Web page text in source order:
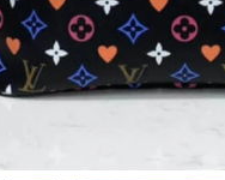
at 3:37 PM.
at 6:49 PM.
2026 at 4:08 PM.